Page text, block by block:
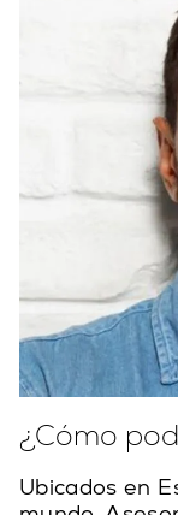
¿Cómo
Ubicados en